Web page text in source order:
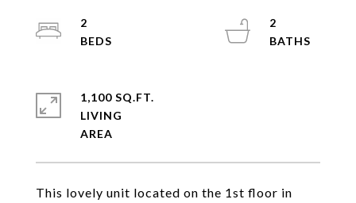
This lovely unit located on the 1st floor in
2
2
1,100 SQ.FT.
LIVING